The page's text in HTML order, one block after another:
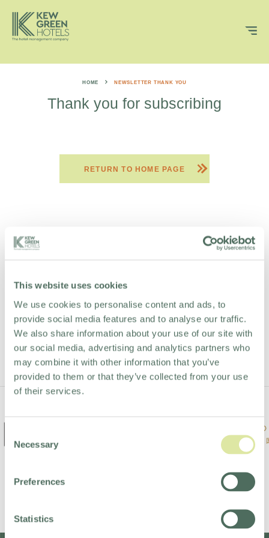
This website uses cookies
We use cookies to personalise content and ads, to
provide social media features and to analyse our traffic.
We also share information about your use of our site with
our social media, advertising and analytics partners who
may combine it with other information that you’ve
provided to them or that they’ve collected from your use
of their services.
Selection
Necessary
Preferences
Statistics
HOME NEWSLETTER THANK YOU
Thank you for subscribing
RETURN TO HOME PAGE
Stay in the loop.
STAY UP TO DATE